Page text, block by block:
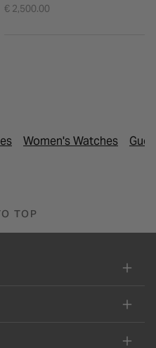
€ 2,500.00
Women's Watches
TOP